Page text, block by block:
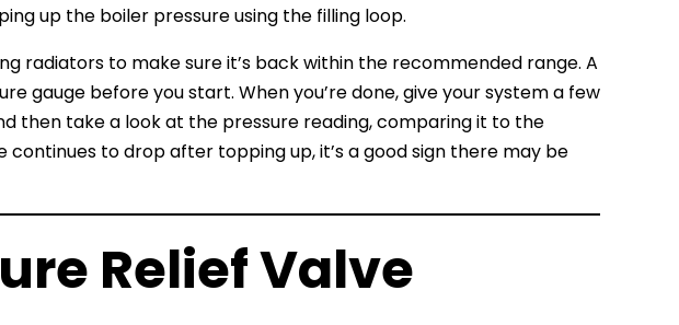
up the boiler pressure using the filling loop.
radiators to make sure it’s back within the recommended range. A
gauge before you start. When you’re done, give your system a few
then take a look at the pressure reading, comparing it to the
to drop after topping up, it’s a good sign there may be
Relief Valve